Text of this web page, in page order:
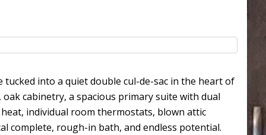
into a quiet double cul-de-sac in the heart of
cabinetry, a spacious primary suite with dual
individual room thermostats, blown attic
complete, rough-in bath, and endless potential.